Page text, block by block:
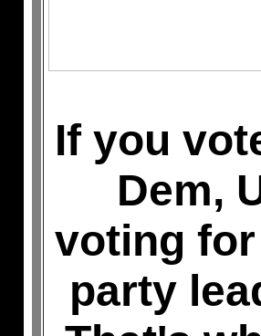
If you
Dem,
voting
party